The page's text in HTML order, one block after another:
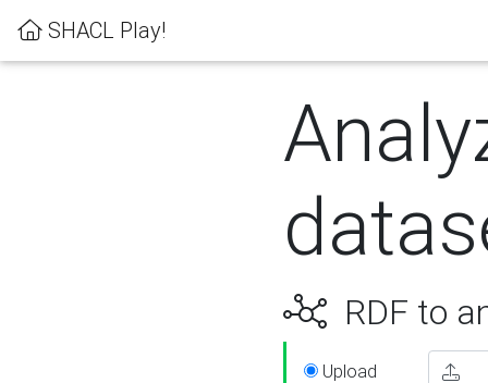
SHACL Play!
RDF to
Upload